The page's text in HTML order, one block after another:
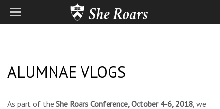
ALUMNAE VLOGS
As part of the She Roars Conference, October 4-6, 2018, we